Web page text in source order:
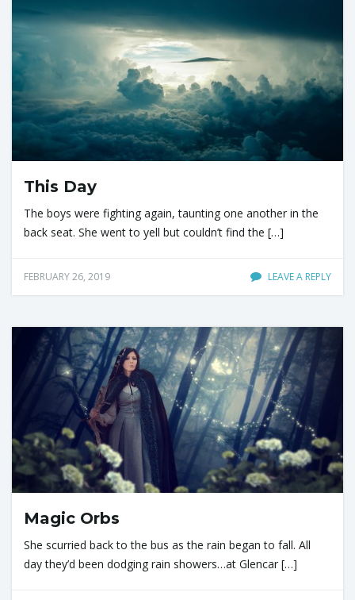
This Day
The boys were fighting again, taunting one another in the
back seat. She went to yell but couldn’t find the […]
FEBRUARY 26, 2019 LEAVE A REPLY
Magic Orbs
She scurried back to the bus as the rain began to fall. All
day they’d been dodging rain showers…at Glencar […]